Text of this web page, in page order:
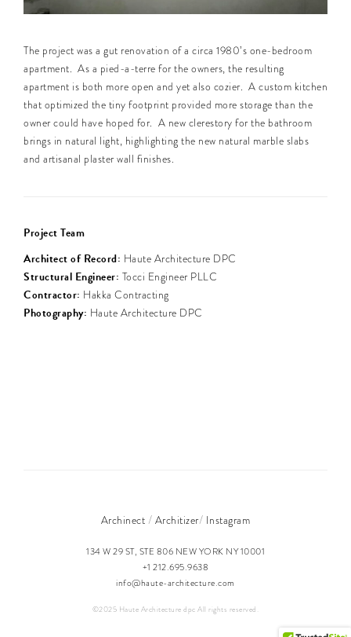
The project was a gut renovation of a circa 1980’s one-bedroom
apartment. As a pied-a-terre for the owners, the resulting
apartment is both more open and yet also cozier. A custom kitchen
that optimized the tiny footprint provided more storage than the
owner could have hoped for. A new clerestory for the bathroom
brings in natural light, highlighting the new natural marble slabs
and artisanal plaster wall finishes.
Project Team
Architect of Record: Haute Architecture DPC
Structural Engineer: Tocci Engineer PLLC
Contractor: Hakka Contracting
Photography: Haute Architecture DPC
Archinect / Architizer/ Instagram
134 W 29 ST, STE 806 NEW YORK NY 10001
+1 212.695.9638
info@haute-architecture.com
©2025 Haute Architecture dpc All rights reserved.